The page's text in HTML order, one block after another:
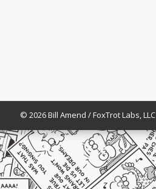
© 2026 Bill Amend / FoxTrot Labs, LLC